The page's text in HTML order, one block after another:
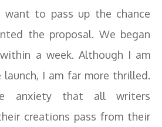
want to pass up the chance
the proposal. We began
a week. Although I am
I am far more thrilled.
anxiety that all writers
creations pass from their